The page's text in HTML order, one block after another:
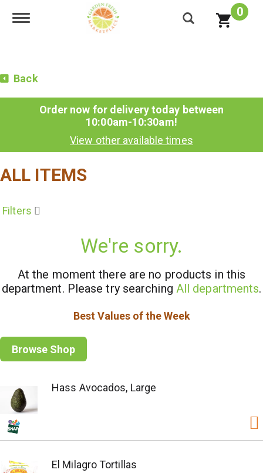
Toggle navigation 0
Back
Order now for delivery today between
10:00am-10:30am!
View other available times
ALL ITEMS
Filters
We're sorry.
At the moment there are no products in this
department. Please try searching All departments.
Best Values of the Week
Browse Shop
Hass Avocados, Large
El Milagro Tortillas